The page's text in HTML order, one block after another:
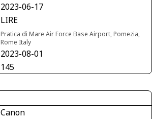
2023-06-17
LIRE
Pratica di Mare Air Force Base Airport, Pomezia,
Rome Italy
2023-08-01
145
Canon